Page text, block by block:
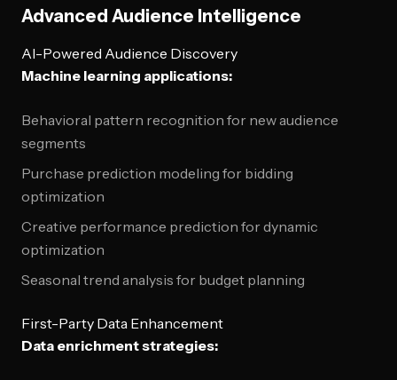
Advanced Audience Intelligence
AI-Powered Audience Discovery
Machine learning applications:
Behavioral pattern recognition for new audience
segments
Purchase prediction modeling for bidding
optimization
Creative performance prediction for dynamic
optimization
Seasonal trend analysis for budget planning
First-Party Data Enhancement
Data enrichment strategies: